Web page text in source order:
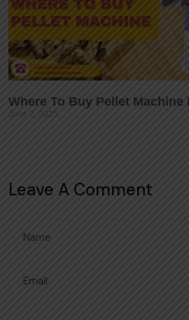
Where To Buy Pellet Machine
June 2, 2025
Leave A Comment